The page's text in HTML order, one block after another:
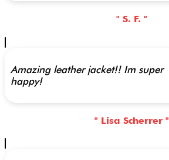
" S. F. "
Amazing leather jacket!! Im super
happy!
" Lisa Scherrer "